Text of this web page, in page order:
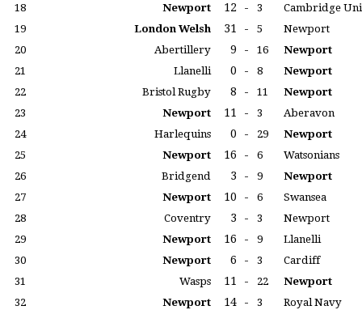
18
Newport 12 - 3
Cambridge
19
London Welsh 31 - 5
Newport
20
Abertillery 9 - 16
Newport
21
Llanelli 0 - 8
Newport
22
Bristol Rugby 8 - 11
Newport
23
Newport 11 - 3
Aberavon
24
Harlequins 0 - 29
Newport
25
Newport 16 - 6
Watsonians
26
Bridgend 3 - 9
Newport
27
Newport 10 - 6
Swansea
28
Coventry 3 - 3
Newport
29
Newport 16 - 9
Llanelli
30
Newport 6 - 3
Cardiff
31
Wasps 11 - 22
Newport
32
Newport 14 - 3
Royal Navy